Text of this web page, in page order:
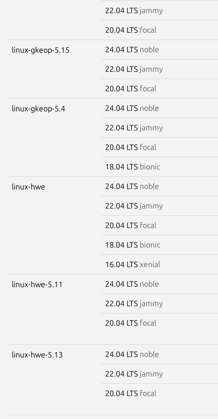
22.04 LTS jammy
20.04 LTS focal
linux-gkeop-5.15 24.04 LTS noble
22.04 LTS jammy
20.04 LTS focal
linux-gkeop-5.4 24.04 LTS noble
22.04 LTS jammy
20.04 LTS focal
18.04 LTS bionic
linux-hwe 24.04 LTS noble
22.04 LTS jammy
20.04 LTS focal
18.04 LTS bionic
16.04 LTS xenial
linux-hwe-5.11 24.04 LTS noble
22.04 LTS jammy
20.04 LTS focal
linux-hwe-5.13 24.04 LTS noble
22.04 LTS jammy
20.04 LTS focal